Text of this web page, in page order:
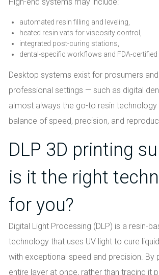
automated resin filling and leveling,
heated resin vats for viscosity control,
integrated post-curing stations,
dental-specific workflows and FDA-certified
Desktop systems exist for prosumers
professional settings — such as digital
almost always the go-to resin technology
balance of speed, precision, and
DLP 3D printing
is it the right
for you?
Digital Light Processing (DLP) is a resin-
technology that uses UV light to cure
with exceptional speed and precision. By
entire layer at once, rather than tracing it